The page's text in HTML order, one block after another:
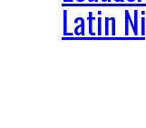
Latin